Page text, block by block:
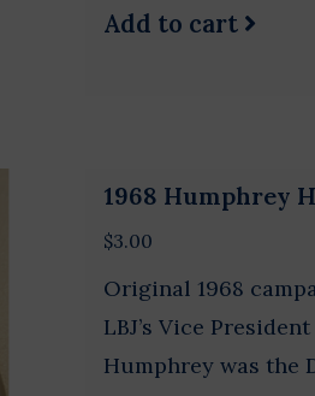
Add to cart
1968 Humphrey
$3.00
Original 1968
LBJ’s Vice
Humphrey was the